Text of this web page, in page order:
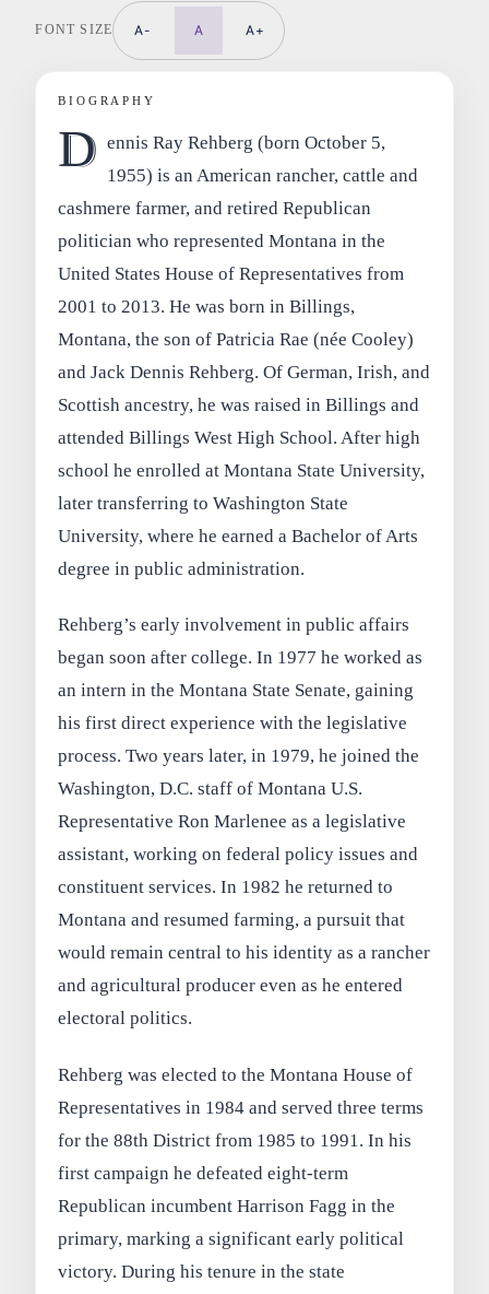
FONT SIZE A- A A+
BIOGRAPHY
D ennis Ray Rehberg (born October 5,
1955) is an American rancher, cattle and
cashmere farmer, and retired Republican
politician who represented Montana in the
United States House of Representatives from
2001 to 2013. He was born in Billings,
Montana, the son of Patricia Rae (née Cooley)
and Jack Dennis Rehberg. Of German, Irish, and
Scottish ancestry, he was raised in Billings and
attended Billings West High School. After high
school he enrolled at Montana State University,
later transferring to Washington State
University, where he earned a Bachelor of Arts
degree in public administration.
Rehberg’s early involvement in public affairs
began soon after college. In 1977 he worked as
an intern in the Montana State Senate, gaining
his first direct experience with the legislative
process. Two years later, in 1979, he joined the
Washington, D.C. staff of Montana U.S.
Representative Ron Marlenee as a legislative
assistant, working on federal policy issues and
constituent services. In 1982 he returned to
Montana and resumed farming, a pursuit that
would remain central to his identity as a rancher
and agricultural producer even as he entered
electoral politics.
Rehberg was elected to the Montana House of
Representatives in 1984 and served three terms
for the 88th District from 1985 to 1991. In his
first campaign he defeated eight-term
Republican incumbent Harrison Fagg in the
primary, marking a significant early political
victory. During his tenure in the state